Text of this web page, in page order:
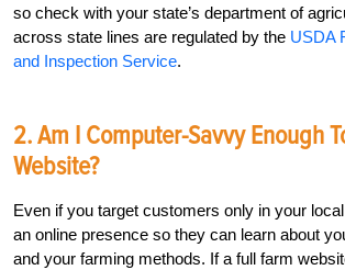
so check with your state’s department of
across state lines are regulated by the USDA
and Inspection Service.
2. Am I Computer-Savvy Enough
Website?
Even if you target customers only in your
an online presence so they can learn about
and your farming methods. If a full farm